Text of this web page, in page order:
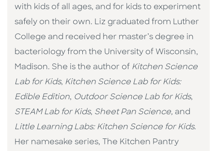
with kids of all ages, and for kids to experiment
safely on their own. Liz graduated from Luther
College and received her master’s degree in
bacteriology from the University of Wisconsin,
Madison. She is the author of Kitchen Science
Lab for Kids, Kitchen Science Lab for Kids:
Edible Edition, Outdoor Science Lab for Kids,
STEAM Lab for Kids, Sheet Pan Science, and
Little Learning Labs: Kitchen Science for Kids.
Her namesake series, The Kitchen Pantry